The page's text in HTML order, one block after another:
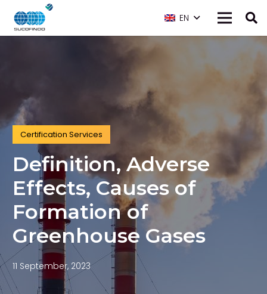
EN
Certification Services
Definition, Adverse
Effects, Causes of
Formation of
Greenhouse Gases
11 September, 2023